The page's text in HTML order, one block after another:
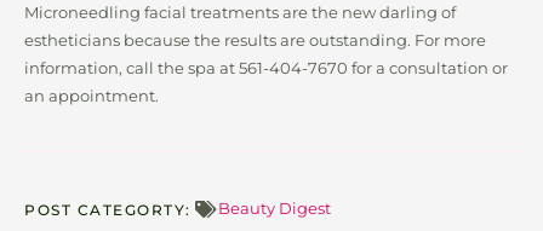
Microneedling facial treatments are the new darling of
estheticians because the results are outstanding. For more
information, call the spa at 561-404-7670 for a consultation or
an appointment.
POST CATEGORTY: Beauty Digest